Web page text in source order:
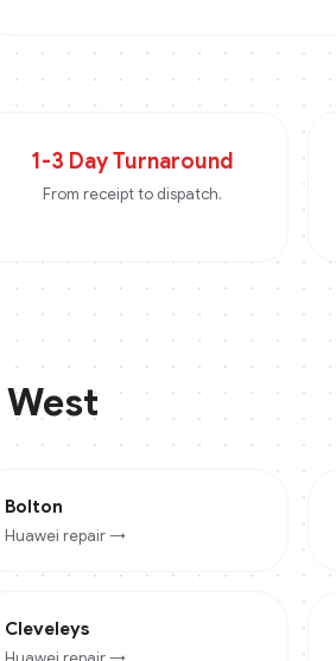
1-3 Day Turnaround
From receipt to dispatch.
Bolton
Huawei repair →
Cleveleys